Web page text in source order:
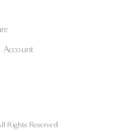
Account
Rights Reserved